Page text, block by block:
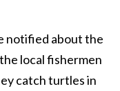
notified about the
local fishermen
catch turtles in